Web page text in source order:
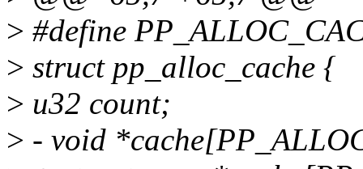
> #define
> struct pp_alloc_cache {
> u32 count;
> - void